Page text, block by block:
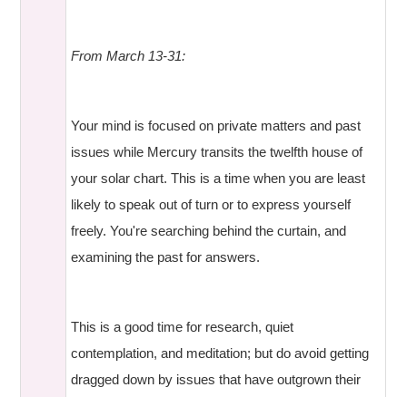
From March 13-31:
Your mind is focused on private matters and past
issues while Mercury transits the twelfth house of
your solar chart. This is a time when you are least
likely to speak out of turn or to express yourself
freely. You're searching behind the curtain, and
examining the past for answers.
This is a good time for research, quiet
contemplation, and meditation; but do avoid getting
dragged down by issues that have outgrown their